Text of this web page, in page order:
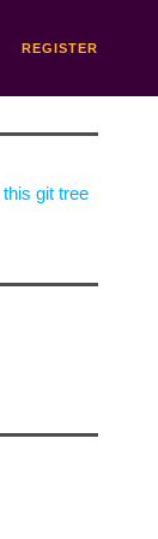
REGISTER
this git tree